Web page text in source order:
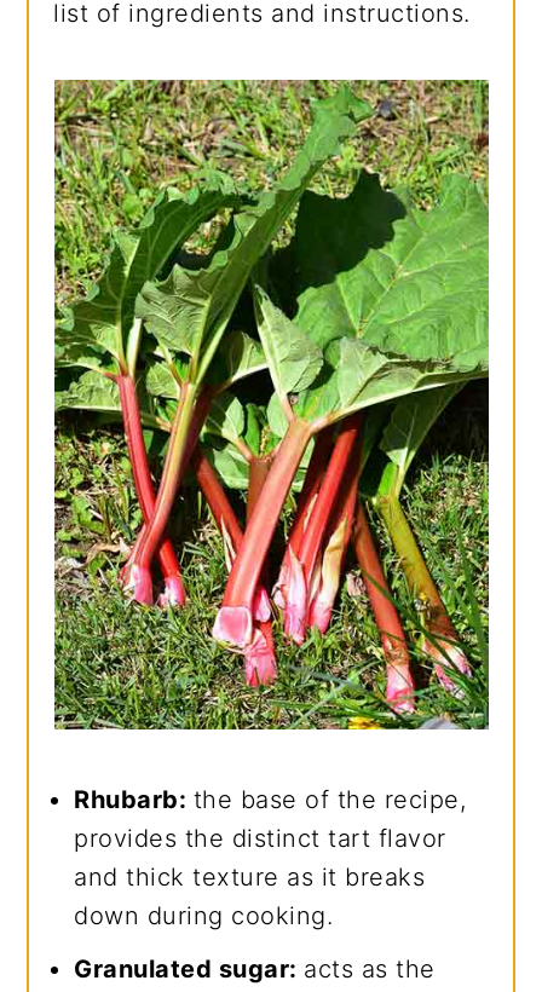
list of ingredients and instructions.
Rhubarb: the base of the recipe,
provides the distinct tart flavor
and thick texture as it breaks
down during cooking.
Granulated sugar: acts as the